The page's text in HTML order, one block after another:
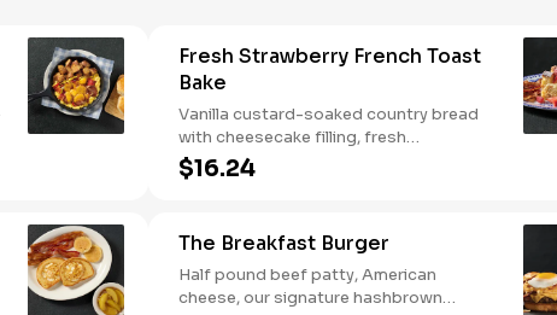
Fresh Strawberry French Toast
Bake
Vanilla custard-soaked country bread
with cheesecake filling, fresh
strawberries, and powdered sugar.
Served with strawberry syrup and
$16.24
The Breakfast Burger
Half pound beef patty, American
cheese, our signature hashbrown